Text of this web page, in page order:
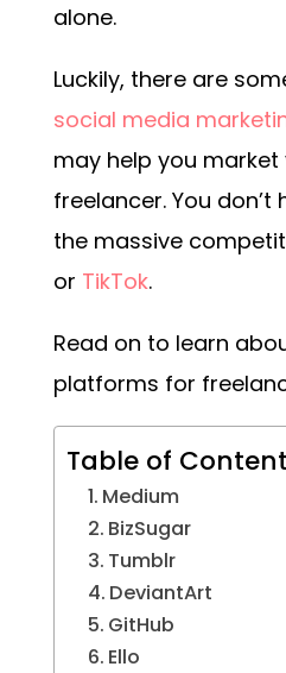
alone.
Luckily, there are
social media
may help you
freelancer. You
the massive
or TikTok.
Read on to learn
platforms for
Table of
Medium
BizSugar
Tumblr
DeviantArt
GitHub
Ello